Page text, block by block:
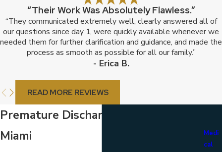
“Their Work Was Absolutely Flawless.”
“They communicated extremely well, clearly answered all of
our questions since day 1, were quickly available whenever we
needed them for further clarification and guidance, and made the
process as smooth as possible for all our family.”
- Erica B.
READ MORE REVIEWS
Premature Discharge Attorney in
Miami
Medi
cal